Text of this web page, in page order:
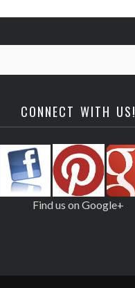
CONNECT WITH US!
Find us on Google+